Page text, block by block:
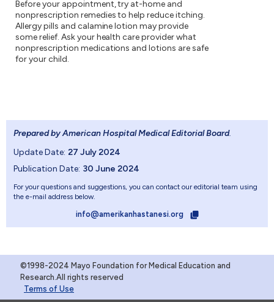
Before your appointment, try at-home and
nonprescription remedies to help reduce itching.
Allergy pills and calamine lotion may provide
some relief. Ask your health care provider what
nonprescription medications and lotions are safe
for your child.
Prepared by American Hospital Medical Editorial Board.
Update Date: 27 July 2024
Publication Date: 30 June 2024
For your questions and suggestions, you can contact our editorial team using
the e-mail address below.
info@amerikanhastanesi.org
©1998-2024 Mayo Foundation for Medical Education and
Research.All rights reserved
Terms of Use